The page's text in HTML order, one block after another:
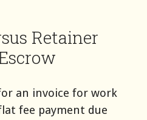
Retainer
an invoice for work
fee payment due